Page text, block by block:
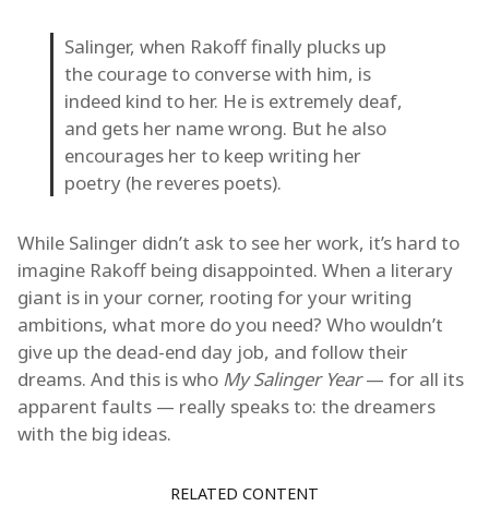
Salinger, when Rakoff finally plucks up
the courage to converse with him, is
indeed kind to her. He is extremely deaf,
and gets her name wrong. But he also
encourages her to keep writing her
poetry (he reveres poets).
While Salinger didn’t ask to see her work, it’s hard to
imagine Rakoff being disappointed. When a literary
giant is in your corner, rooting for your writing
ambitions, what more do you need? Who wouldn’t
give up the dead-end day job, and follow their
dreams. And this is who My Salinger Year— for all its
apparent faults — really speaks to: the dreamers
with the big ideas.
RELATED CONTENT